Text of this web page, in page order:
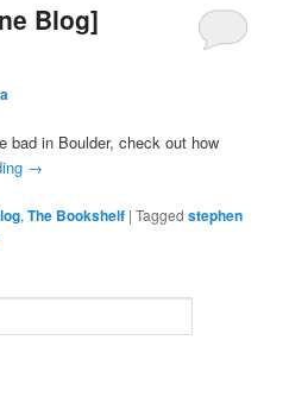
Blog]
bad in Boulder, check out how
→
,The Bookshelf |Tagged stephen